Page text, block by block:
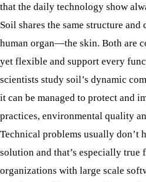
that the daily technology show
Soil shares the same structure
human organ—the skin. Both are
yet flexible and support every
scientists study soil’s dynamic
it can be managed to protect and
practices, environmental quality
Technical problems usually don’t
solution and that’s especially true
organizations with large scale